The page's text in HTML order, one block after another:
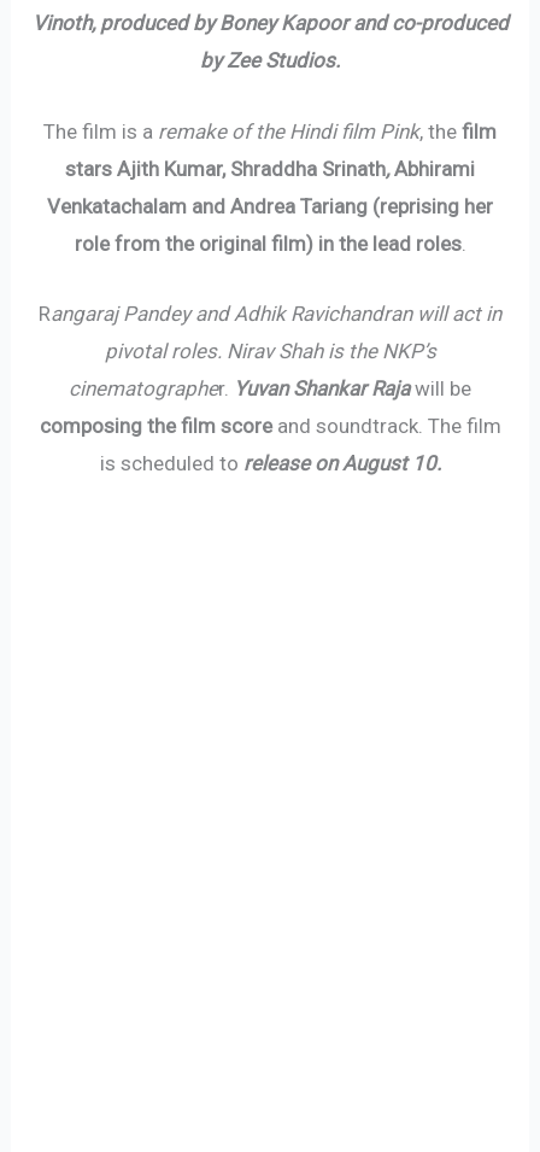
Vinoth, produced by Boney Kapoor and co-produced
by Zee Studios.
The film is a remake of the Hindi film Pink, the film
stars Ajith Kumar, Shraddha Srinath, Abhirami
Venkatachalam and Andrea Tariang (reprising her
role from the original film) in the lead roles.
Rangaraj Pandey and Adhik Ravichandran will act in
pivotal roles. Nirav Shah is the NKP’s
cinematographer. Yuvan Shankar Rajawill be
composing the film scoreand soundtrack. The film
is scheduled to release on August 10.